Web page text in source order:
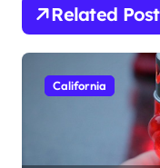
Related
California